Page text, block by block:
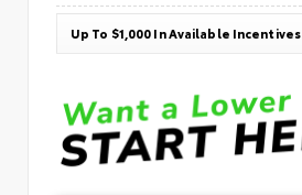
Up To $1,000 In Available Incentives